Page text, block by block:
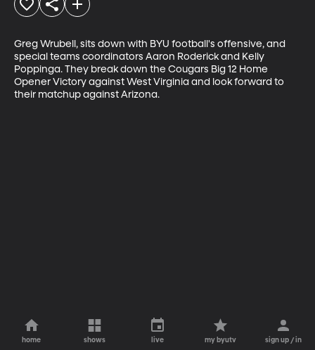
Greg Wrubell, sits down with BYU football's offensive, and
special teams coordinators Aaron Roderick and Kelly
Poppinga. They break down the Cougars Big 12 Home
Opener Victory against West Virginia and look forward to
their matchup against Arizona.
home shows live my byutv sign up / in